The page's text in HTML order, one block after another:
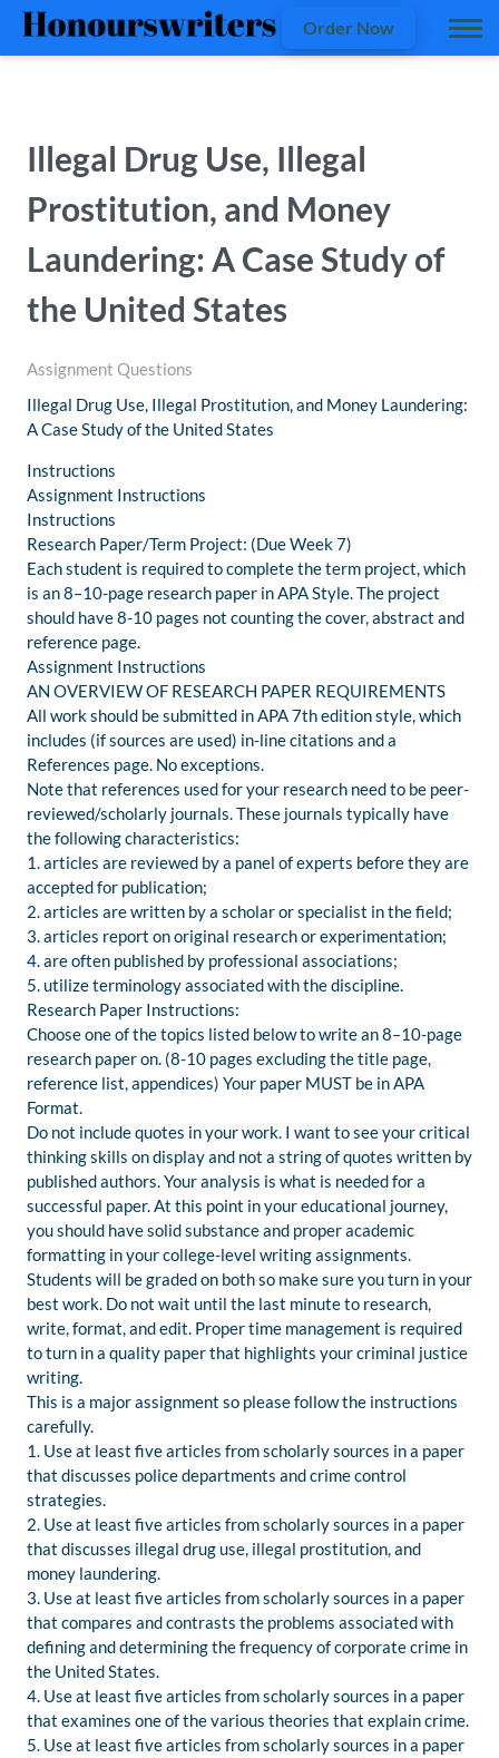
Order Now
Illegal Drug Use, Illegal
Prostitution, and Money
Laundering: A Case Study of
the United States
Assignment Questions
Illegal Drug Use, Illegal Prostitution, and Money Laundering:
A Case Study of the United States
Instructions
Assignment Instructions
Instructions
Research Paper/Term Project: (Due Week 7)
Each student is required to complete the term project, which
is an 8–10-page research paper in APA Style. The project
should have 8-10 pages not counting the cover, abstract and
reference page.
Assignment Instructions
AN OVERVIEW OF RESEARCH PAPER REQUIREMENTS
All work should be submitted in APA 7th edition style, which
includes (if sources are used) in-line citations and a
References page. No exceptions.
Note that references used for your research need to be peer-
reviewed/scholarly journals. These journals typically have
the following characteristics:
1. articles are reviewed by a panel of experts before they are
accepted for publication;
2. articles are written by a scholar or specialist in the field;
3. articles report on original research or experimentation;
4. are often published by professional associations;
5. utilize terminology associated with the discipline.
Research Paper Instructions:
Choose one of the topics listed below to write an 8–10-page
research paper on. (8-10 pages excluding the title page,
reference list, appendices) Your paper MUST be in APA
Format.
Do not include quotes in your work. I want to see your critical
thinking skills on display and not a string of quotes written by
published authors. Your analysis is what is needed for a
successful paper. At this point in your educational journey,
you should have solid substance and proper academic
formatting in your college-level writing assignments.
Students will be graded on both so make sure you turn in your
best work. Do not wait until the last minute to research,
write, format, and edit. Proper time management is required
to turn in a quality paper that highlights your criminal justice
writing.
This is a major assignment so please follow the instructions
carefully.
1. Use at least five articles from scholarly sources in a paper
that discusses police departments and crime control
strategies.
2. Use at least five articles from scholarly sources in a paper
that discusses illegal drug use, illegal prostitution, and
money laundering.
3. Use at least five articles from scholarly sources in a paper
that compares and contrasts the problems associated with
defining and determining the frequency of corporate crime in
the United States.
4. Use at least five articles from scholarly sources in a paper
that examines one of the various theories that explain crime.
5. Use at least five articles from scholarly sources in a paper